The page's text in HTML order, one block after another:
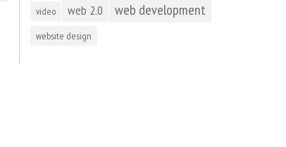
video web 2.0 web development
website design